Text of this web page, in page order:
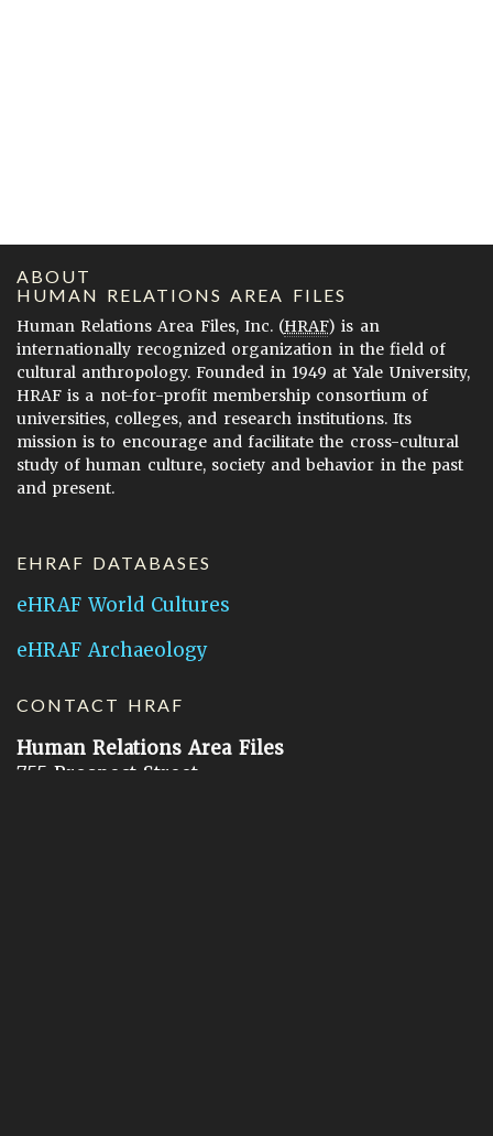
ABOUT
HUMAN RELATIONS AREA FILES
Human Relations Area Files, Inc. (HRAF) is an
internationally recognized organization in the field of
cultural anthropology. Founded in 1949 at Yale University,
HRAF is a not-for-profit membership consortium of
universities, colleges, and research institutions. Its
mission is to encourage and facilitate the cross-cultural
study of human culture, society and behavior in the past
and present.
EHRAF DATABASES
eHRAF World Cultures
eHRAF Archaeology
CONTACT HRAF
Human Relations Area Files
755 Prospect Street